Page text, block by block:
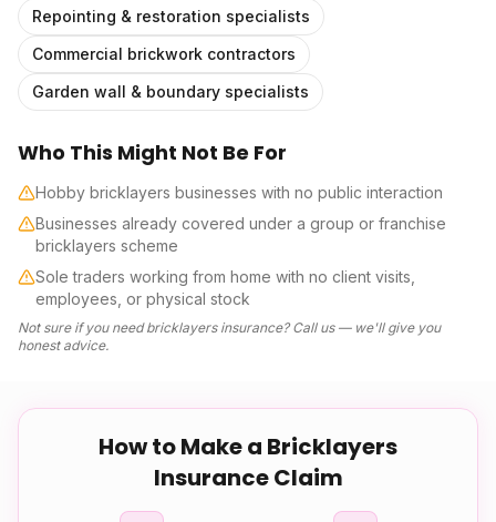
Repointing & restoration specialists
Commercial brickwork contractors
Garden wall & boundary specialists
Who This Might Not Be For
Hobby bricklayers businesses with no public interaction
Businesses already covered under a group or franchise
bricklayers scheme
Sole traders working from home with no client visits,
employees, or physical stock
Not sure if you needbricklayers insurance? Call us — we'll give you
honest advice.
How to Make a Bricklayers
InsuranceClaim